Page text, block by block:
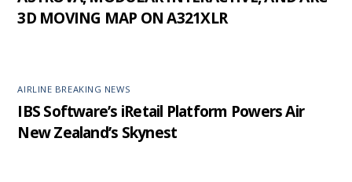
3D MOVING MAP ON A321XLR
AIRLINE BREAKING NEWS
IBS Software’s iRetail Platform Powers Air
New Zealand’s Skynest